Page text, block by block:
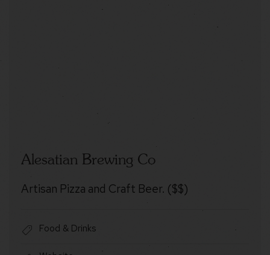
Alesatian Brewing Co
Artisan Pizza and Craft Beer. ($$)
Food & Drinks